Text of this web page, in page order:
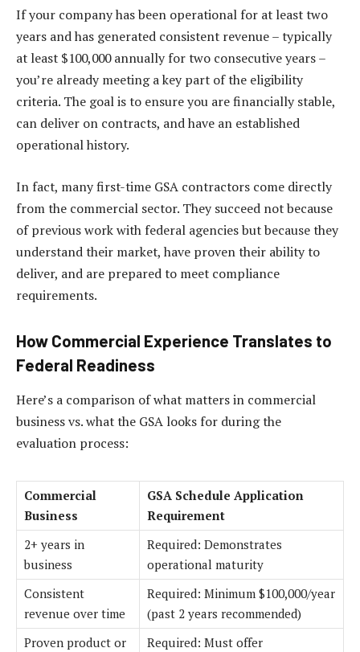
If your company has been operational for at least two
years and has generated consistent revenue – typically
at least $100,000 annually for two consecutive years –
you’re already meeting a key part of the eligibility
criteria. The goal is to ensure you are financially stable,
can deliver on contracts, and have an established
operational history.
In fact, many first-time GSA contractors come directly
from the commercial sector. They succeed not because
of previous work with federal agencies but because they
understand their market, have proven their ability to
deliver, and are prepared to meet compliance
requirements.
How Commercial Experience Translates to
Federal Readiness
Here’s a comparison of what matters in commercial
business vs. what the GSA looks for during the
evaluation process:
Commercial
Business
GSA Schedule Application
Requirement
2+ years in
business
Required: Demonstrates
operational maturity
Consistent
revenue over time
Required: Minimum $100,000/year
(past 2 years recommended)
Proven product or
Required: Must offer